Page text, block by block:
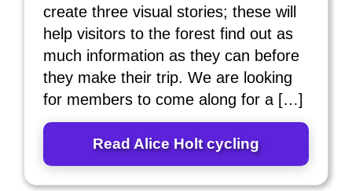
create three visual stories; these will
help visitors to the forest find out as
much information as they can before
they make their trip. We are looking
for members to come along for a […]
Read Alice Holt cycling